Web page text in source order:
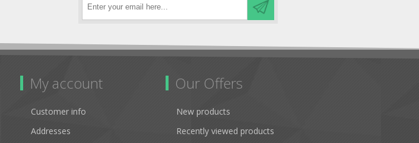
My account
Customer info
Addresses
Our Offers
New products
Recently viewed products